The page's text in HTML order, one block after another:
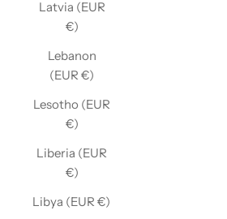
Latvia (EUR
€)
Lebanon
(EUR €)
Lesotho (EUR
€)
Liberia (EUR
€)
Libya (EUR €)